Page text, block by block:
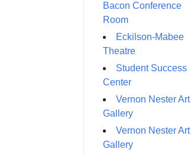
Bacon Conference
Room
Eckilson-Mabee
Theatre
Student Success
Center
Vernon Nester Art
Gallery
Vernon Nester Art
Gallery